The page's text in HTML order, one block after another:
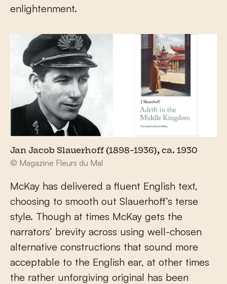
enlightenment.
Jan Jacob Slauerhoff (1898-1936), ca. 1930
© Magazine Fleurs du Mal
McKay has delivered a fluent English text,
choosing to smooth out Slauerhoff’s terse
style. Though at times McKay gets the
narrators’ brevity across using well-chosen
alternative constructions that sound more
acceptable to the English ear, at other times
the rather unforgiving original has been